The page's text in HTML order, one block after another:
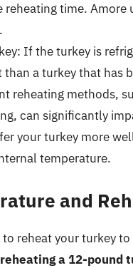
time.
If the turkey is
a turkey that has
reheating methods,
can significantly
your turkey more
temperature.
and
reheat your turkey
a 12-pound